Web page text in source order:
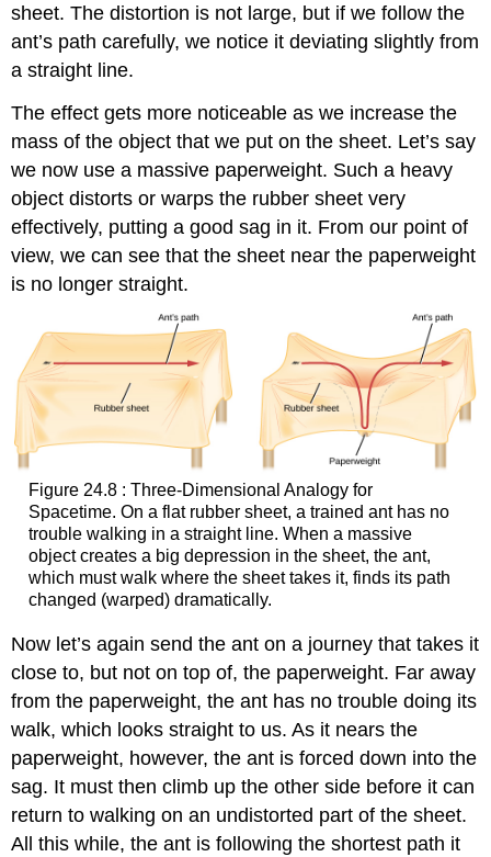
sheet. The distortion is not large, but if we follow the
ant’s path carefully, we notice it deviating slightly from
a straight line.
The effect gets more noticeable as we increase the
mass of the object that we put on the sheet. Let’s say
we now use a massive paperweight. Such a heavy
object distorts or warps the rubber sheet very
effectively, putting a good sag in it. From our point of
view, we can see that the sheet near the paperweight
is no longer straight.
Figure 24.8 : Three-Dimensional Analogy for
Spacetime. On a flat rubber sheet, a trained ant has no
trouble walking in a straight line. When a massive
object creates a big depression in the sheet, the ant,
which must walk where the sheet takes it, finds its path
changed (warped) dramatically.
Now let’s again send the ant on a journey that takes it
close to, but not on top of, the paperweight. Far away
from the paperweight, the ant has no trouble doing its
walk, which looks straight to us. As it nears the
paperweight, however, the ant is forced down into the
sag. It must then climb up the other side before it can
return to walking on an undistorted part of the sheet.
All this while, the ant is following the shortest path it